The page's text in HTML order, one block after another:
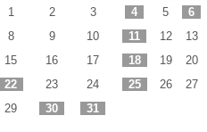
1
2 3 4 5 6
8
9 10 11 12 13
15
16 17 18 19 20
22
23 24 25 26 27
29
30 31